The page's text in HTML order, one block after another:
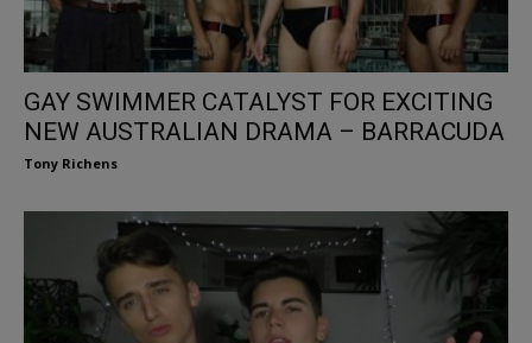
GAY SWIMMER CATALYST FOR EXCITING
NEW AUSTRALIAN DRAMA – BARRACUDA
Tony Richens